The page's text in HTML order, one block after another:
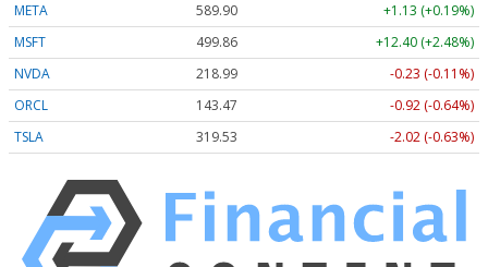
META
589.90
+1.13 (+0.19%)
MSFT
499.86
+12.40 (+2.48%)
NVDA
218.99
-0.23 (-0.11%)
ORCL
143.47
-0.92 (-0.64%)
TSLA
319.53 -2.02 (-0.63%)